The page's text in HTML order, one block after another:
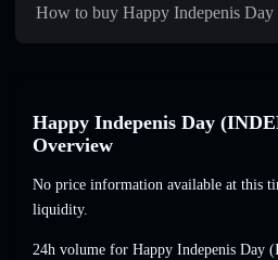
How to buy Happy Indepenis
Happy Indepenis Day
Overview
No price information available at this
liquidity.
24h volume for Happy Indepenis Day